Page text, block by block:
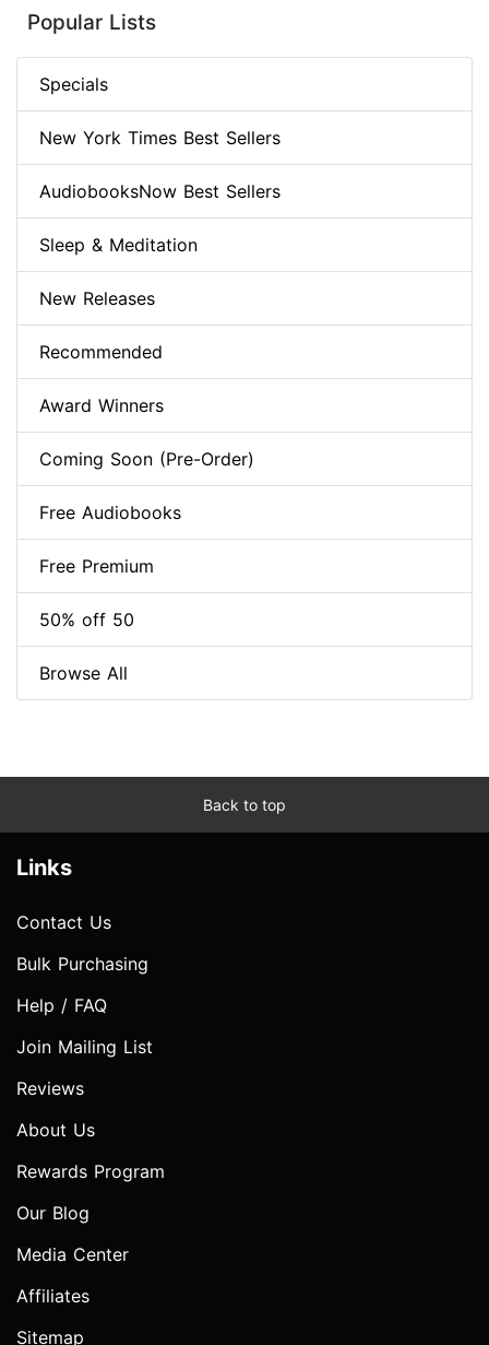
Popular Lists
Specials
New York Times Best Sellers
AudiobooksNow Best Sellers
Sleep & Meditation
New Releases
Recommended
Award Winners
Coming Soon (Pre-Order)
Free Audiobooks
Free Premium
50% off 50
Browse All
Back to top
Links
Contact Us
Bulk Purchasing
Help / FAQ
Join Mailing List
Reviews
About Us
Rewards Program
Our Blog
Media Center
Affiliates
Sitemap